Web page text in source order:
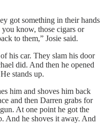
got something in their hands
know, those cigars or
to them,” Josie said.
his car. They slam his door
did. And then he opened
stands up.
him and shoves him back
and then Darren grabs for
At one point he got the
And he shoves it away. And